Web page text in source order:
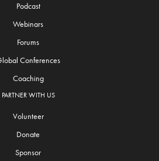
Podcast
Webinars
Forums
Conferences
Coaching
PARTNER WITH US
Volunteer
Donate
Sponsor